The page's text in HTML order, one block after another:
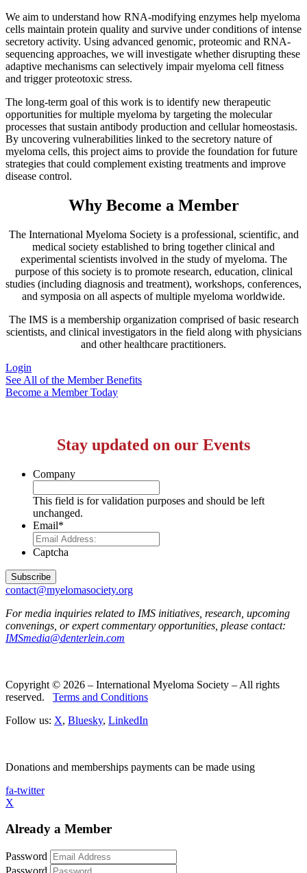
We aim to understand how RNA-modifying enzymes help myeloma
cells maintain protein quality and survive under conditions of intense
secretory activity. Using advanced genomic, proteomic and RNA-
sequencing approaches, we will investigate whether disrupting these
adaptive mechanisms can selectively impair myeloma cell fitness
and trigger proteotoxic stress.
The long-term goal of this work is to identify new therapeutic
opportunities for multiple myeloma by targeting the molecular
processes that sustain antibody production and cellular homeostasis.
By uncovering vulnerabilities linked to the secretory nature of
myeloma cells, this project aims to provide the foundation for future
strategies that could complement existing treatments and improve
disease control.
Why Become a Member
The International Myeloma Societyis a professional, scientific, and
medical society established to bring together clinical and
experimental scientists involved in the study of myeloma. The
purpose of this society is to promote research, education, clinical
studies (including diagnosis and treatment), workshops, conferences,
and symposia on all aspects of multiple myeloma worldwide.
The IMS is a membership organization comprised of basic research
scientists, and clinical investigators in the field along with physicians
and other healthcare practitioners.
Login
See All of the Member Benefits
Become a Member Today
Stay updated on our Events
Company
This field is for validation purposes and should be left
unchanged.
Email*
Captcha
contact@myelomasociety.org
For media inquiries related to IMS initiatives, research, upcoming
convenings, or expert commentary opportunities, please contact:
IMSmedia@denterlein.com
Copyright © 2026 – International Myeloma Society – All rights
reserved. Terms and Conditions
Follow us: X, Bluesky, LinkedIn
Donations and memberships payments can be made using
fa-twitter
X
Already a Member
Password
Password